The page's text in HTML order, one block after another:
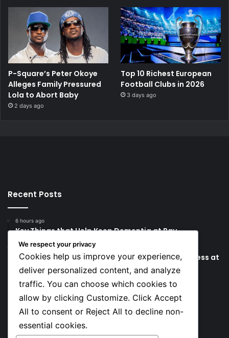
P-Square’s Peter Okoye
Alleges Family Pressured
Lola to Abort Baby
2 days ago
Top 10 Richest European
Football Clubs in 2026
3 days ago
Recent Posts
6 hours ago
Key Things that Help Keep Dementia at Bay
12 hours ago
Lionel Messi’s Father Jorge Messi Dies Due to Illness at
68
Social
Facebook
We respect your privacy
Cookies help us improve your experience,
deliver personalized content, and analyze
traffic. You can choose which cookies to
allow by clicking Customize. Click Accept
All to consent or Reject All to decline non-
essential cookies.